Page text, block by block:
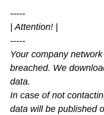
-----
| Attention! |
-----
Your company
breached. We
data.
In case of not
data will be published